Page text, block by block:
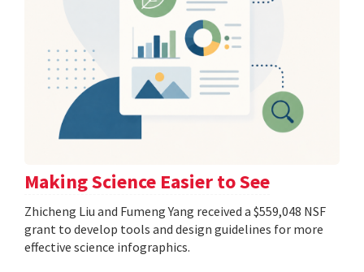
Making Science Easier to See
Zhicheng Liu and Fumeng Yang received a $559,048 NSF
grant to develop tools and design guidelines for more
effective science infographics.